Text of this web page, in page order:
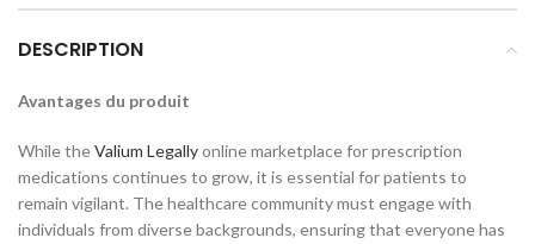
DESCRIPTION
Avantages du produit
While theValium Legallyonline marketplace for prescription
medications continues to grow, it is essential for patients to
remain vigilant. The healthcare community must engage with
individuals from diverse backgrounds, ensuring that everyone has